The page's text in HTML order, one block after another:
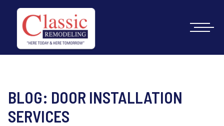
BLOG: DOOR INSTALLATION
SERVICES